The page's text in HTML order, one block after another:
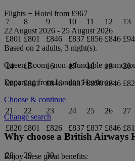
7
£801
8
£801
9
£846
10
£837
11
£856
12
£846
13
14
£801
15
£801
16
£846
17
£837
18
£856
19
£846
20
21
£820
22
£801
23
£826
24
£837
25
£837
26
£846
27
28
29
30
Flights + Hotel from £967
22 August 2026 - 25 August 2026
Based on 2 adults, 3 night(s).
Queen Room - non-refundable
Departing fromLondon Heathrow
Choose & continue
Change search
Why choose a British Airways
Enjoy these great benefits: